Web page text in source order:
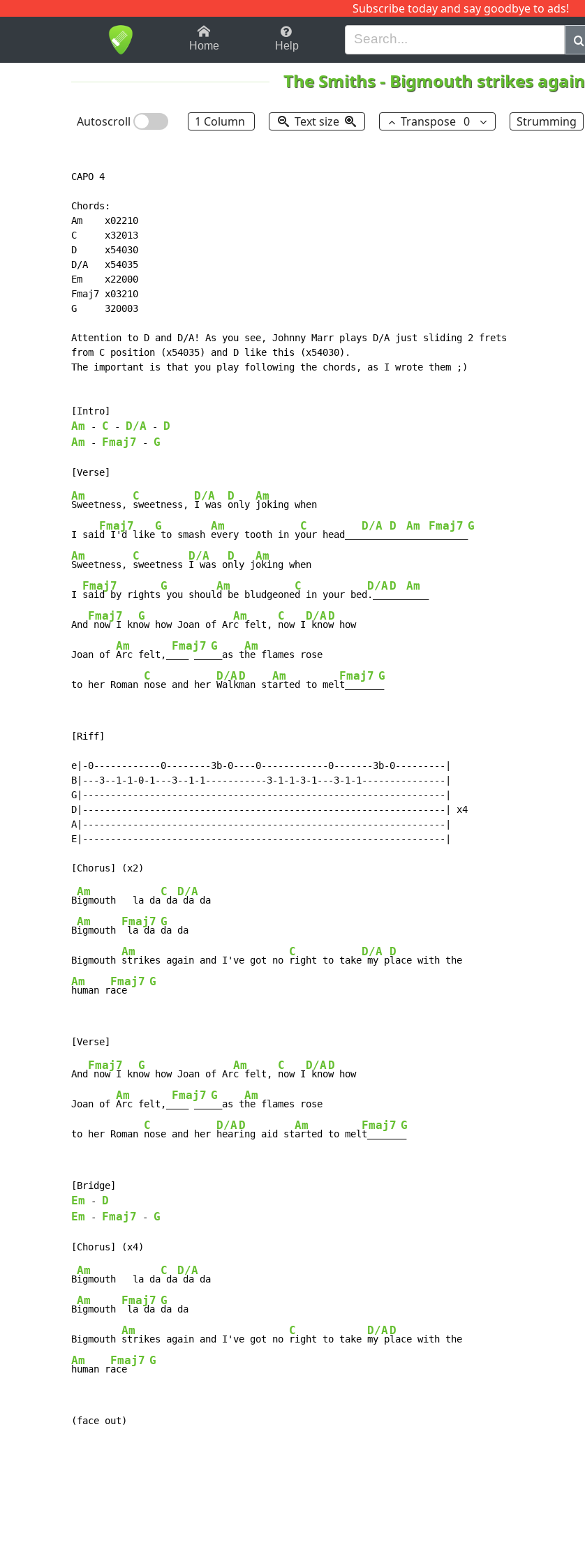
Subscribe today and say goodbye to ads!
1-9 B H I J Q
Home Help
The Smiths- Bigmouth strikes again
Autoscroll 1 Column Text size Transpose 0 Strumming
CAPO 4
Chords:
Am    x02210
C     x32013
D     x54030
D/A   x54035
Em    x22000
Fmaj7 x03210
G     320003
Attention to D and D/A! As you see, Johnny Marr plays D/A just sliding 2 frets
from C position (x54035) and D like this (x54030).
The important is that you play following the chords, as I wrote them ;)
Am - C - D/A -
D
Am
- Fmaj7 - G
Am
Sweetness,
C
sweetness,
D/A
I was
D
only
Am
joking when
I sai
Fmaj7
d I'd like
G
to smash
Am
every tooth in y
C
our head___
D/A D Am Fmaj7
_______
G
Am
Sweetness,
C
sweetness
D/A
I was o
D
nly j
Am
oking when
I
Fmaj7
said by rights
G
you shoul
Am
d be bludgeone
C
d in your bed
D/A
.___
D Am
And
Fmaj7
now I kn
G
ow how Joan of Ar
Am
c felt,
C
now I
D/A
kno
D
w how
Joan of
Am
Arc felt,_
Fmaj7
___ ___
G
__as t
Am
he flames rose
to her Roman
C
nose and her
D/A
Walk
D
man st
Am
arted to mel
Fmaj7
t______
G
[Riff]
e|-0------------0--------3b-0----0------------0-------3b-0---------|
B|---3--1-1-0-1---3--1-1-----------3-1-1-3-1---3-1-1---------------|
G|-----------------------------------------------------------------|
D|-----------------------------------------------------------------| x4
A|-----------------------------------------------------------------|
E|-----------------------------------------------------------------|
B
Am
igmouth   la da
C
da
D/A
da da
B
Am
igmouth
Fmaj7
la da
G
da da
Bigmouth
Am
strikes again and I've got no
C
right to take
D/A
my p
D
Am
human r
Fmaj7
ace
G
And
Fmaj7
now I kn
G
ow how Joan of Ar
Am
c felt,
C
now I
D/A
kno
D
w how
Joan of
Am
Arc felt,_
Fmaj7
___ ___
G
__as t
Am
he flames rose
to her Roman
C
nose and her
D/A
hear
D
ing aid st
Am
arted to mel
Fmaj7
t______
G
Em -
D
Em
- Fmaj7 - G
B
Am
igmouth   la da
C
da
D/A
da da
B
Am
igmouth
Fmaj7
la da
G
da da
Bigmouth
Am
strikes again and I've got no
C
right to take
D/A
my p
D
Am
human r
Fmaj7
ace
G
(face out)